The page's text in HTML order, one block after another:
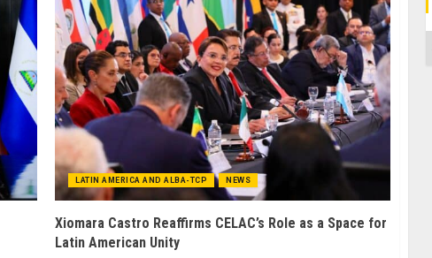
LATIN AMERICA AND ALBA-TCP NEWS
Xiomara Castro Reaffirms CELAC’s Role as a Space for
Latin American Unity